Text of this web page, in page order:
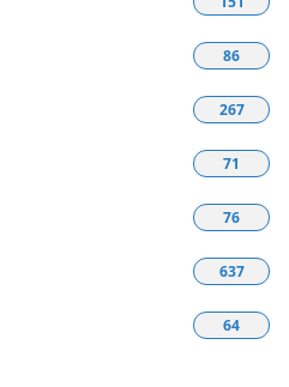
86
267
71
76
637
64